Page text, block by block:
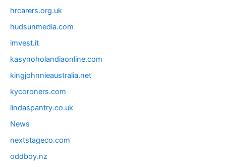
hrcarers.org.uk
hudsunmedia.com
imvest.it
kasynoholandiaonline.com
kingjohnnieaustralia.net
kycoroners.com
lindaspantry.co.uk
News
nextstageco.com
oddboy.nz